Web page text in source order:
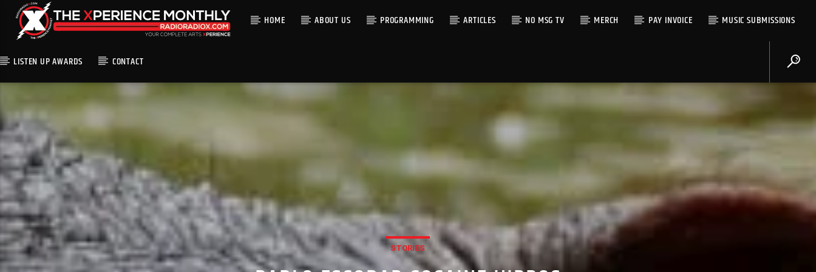
HOME ABOUT US PROGRAMMING ARTICLES NO MSG TV MERCH PAY INVOICE MUSIC SUBMISSIONS
LISTEN UP AWARDS CONTACT
STORIES